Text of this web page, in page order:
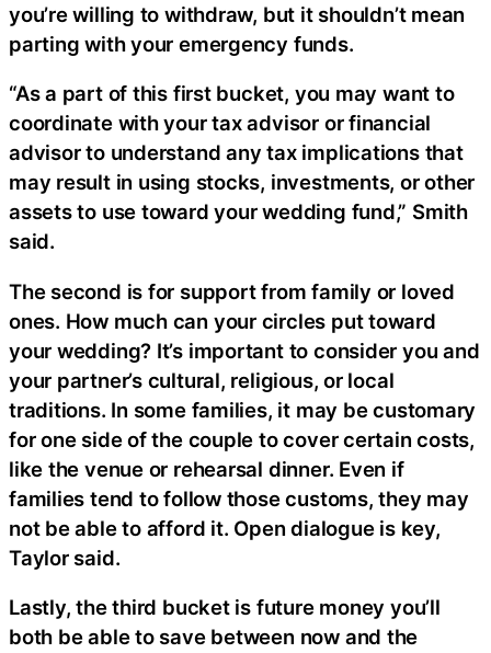
you’re willing to withdraw, but it shouldn’t mean
parting with your emergency funds.
“As a part of this first bucket, you may want to
coordinate with your tax advisor or financial
advisor to understand any tax implications that
may result in using stocks, investments, or other
assets to use toward your wedding fund,” Smith
said.
The second is for support from family or loved
ones. How much can your circles put toward
your wedding? It’s important to consider you and
your partner’s cultural, religious, or local
traditions. In some families, it may be customary
for one side of the couple to cover certain costs,
like the venue or rehearsal dinner. Even if
families tend to follow those customs, they may
not be able to afford it. Open dialogue is key,
Taylor said.
Lastly, the third bucket is future money you’ll
both be able to save between now and the